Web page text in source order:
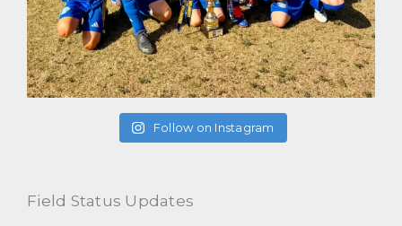
Follow on Instagram
Field Status Updates